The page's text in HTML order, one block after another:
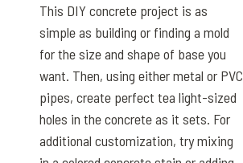
This DIY concrete project is as
simple as building or finding a mold
for the size and shape of base you
want. Then, using either metal or PVC
pipes, create perfect tea light-sized
holes in the concrete as it sets. For
additional customization, try mixing